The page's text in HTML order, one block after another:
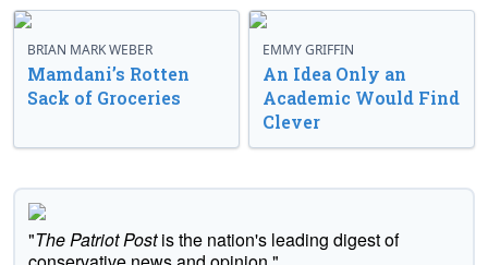
BRIAN MARK WEBER
Mamdani’s Rotten
Sack of Groceries
EMMY GRIFFIN
An Idea Only an
Academic Would Find
Clever
"The Patriot Postis the nation's leading digest of